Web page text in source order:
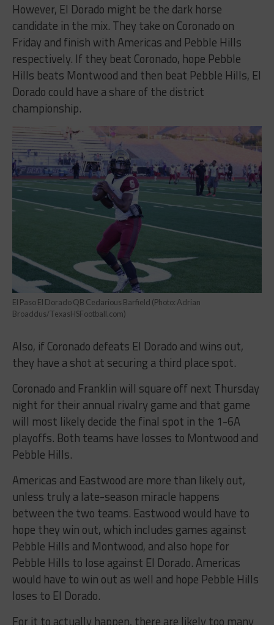
However, El Dorado might be the dark horse
candidate in the mix. They take on Coronado on
Friday and finish with Americas and Pebble Hills
respectively. If they beat Coronado, hope Pebble
Hills beats Montwood and then beat Pebble Hills, El
Dorado could have a share of the district
championship.
El Paso El Dorado QB Cedarious Barfield (Photo: Adrian
Broaddus/TexasHSFootball.com)
Also, if Coronado defeats El Dorado and wins out,
they have a shot at securing a third place spot.
Coronado and Franklin will square off next Thursday
night for their annual rivalry game and that game
will most likely decide the final spot in the 1-6A
playoffs. Both teams have losses to Montwood and
Pebble Hills.
Americas and Eastwood are more than likely out,
unless truly a late-season miracle happens
between the two teams. Eastwood would have to
hope they win out, which includes games against
Pebble Hills and Montwood, and also hope for
Pebble Hills to lose against El Dorado. Americas
would have to win out as well and hope Pebble Hills
loses to El Dorado.
For it to actually happen, there are likely too many